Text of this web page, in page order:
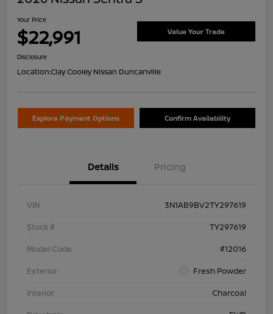
Your Price
$22,991 Value Your Trade
Disclosure
Location:Clay Cooley Nissan Duncanville
Explore Payment Options Confirm Availability
Details Pricing
VIN
3N1AB9BV2TY297619
Stock #
TY297619
Model Code
#12016
Exterior
Fresh Powder
Interior
Charcoal